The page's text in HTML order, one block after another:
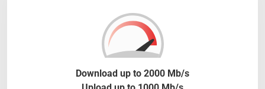
Download up to 2000 Mb/s